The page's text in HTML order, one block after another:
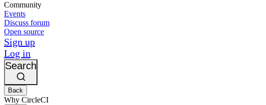
Community
Events
Discuss forum
Open source
Sign up
Log in
Search
Back
Why CircleCI